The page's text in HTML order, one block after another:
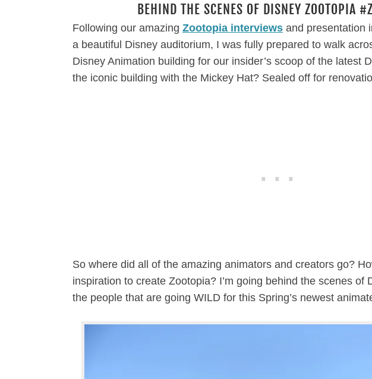
BEHIND THE SCENES OF DISNEY ZOOTOPIA
Following our amazing Zootopia interviews and presentation
a beautiful Disney auditorium, I was fully prepared to walk
Disney Animation building for our insider’s scoop of the latest
the iconic building with the Mickey Hat? Sealed off for
So where did all of the amazing animators and creators go?
inspiration to create Zootopia? I’m going behind the scenes of
the people that are going WILD for this Spring’s newest